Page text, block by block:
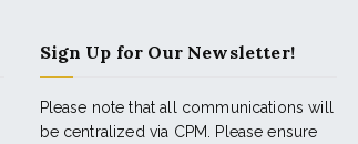
Sign Up for Our Newsletter!
Please note that all communications will
be centralized via CPM. Please ensure